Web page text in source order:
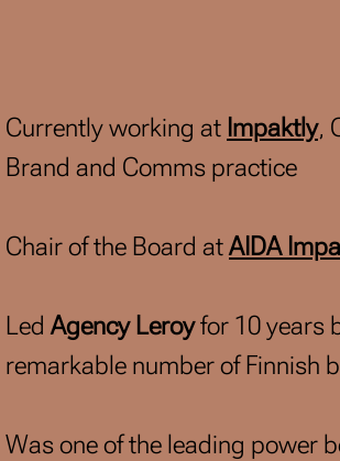
Currently working at Impaktly,
Brand and Comms practice
Chair of the Board atAIDA
LedAgency Leroyfor 10 years
remarkable number of Finnish
Was one of the leading power